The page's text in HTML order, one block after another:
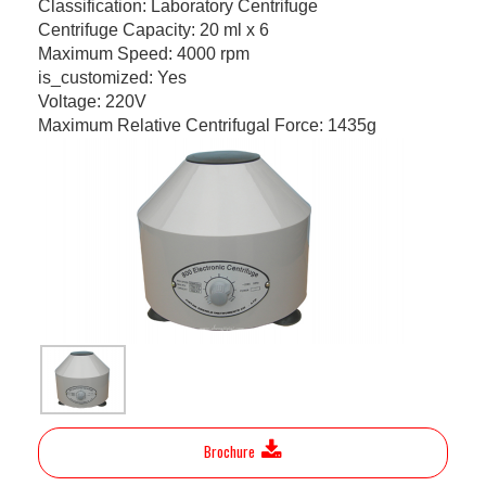
Classification: Laboratory Centrifuge
Centrifuge Capacity: 20 ml x 6
Maximum Speed: 4000 rpm
is_customized: Yes
Voltage: 220V
Maximum Relative Centrifugal Force: 1435g
Brochure